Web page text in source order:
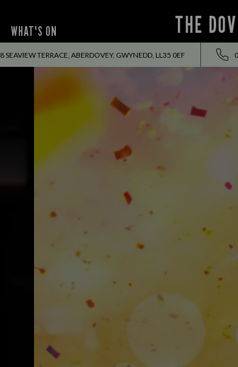
THE
WHAT'S ON
8 SEAVIEW TERRACE, ABERDOVEY, GWYNEDD, LL35 0EF
EVENTS